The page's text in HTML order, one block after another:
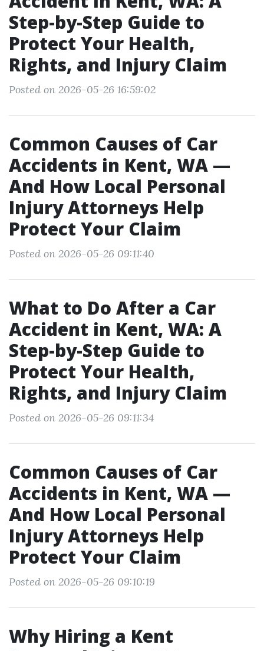
Step-by-Step Guide to
Protect Your Health,
Rights, and Injury Claim
Posted on 2026-05-26 16:59:02
Common Causes of Car
Accidents in Kent, WA —
And How Local Personal
Injury Attorneys Help
Protect Your Claim
Posted on 2026-05-26 09:11:40
What to Do After a Car
Accident in Kent, WA: A
Step-by-Step Guide to
Protect Your Health,
Rights, and Injury Claim
Posted on 2026-05-26 09:11:34
Common Causes of Car
Accidents in Kent, WA —
And How Local Personal
Injury Attorneys Help
Protect Your Claim
Posted on 2026-05-26 09:10:19
Why Hiring a Kent